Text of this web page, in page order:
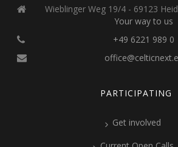
Wieblinger Weg 19/4 - 69123
Your way to us
+49 6221 989 0
PARTICIPATING
Get involved